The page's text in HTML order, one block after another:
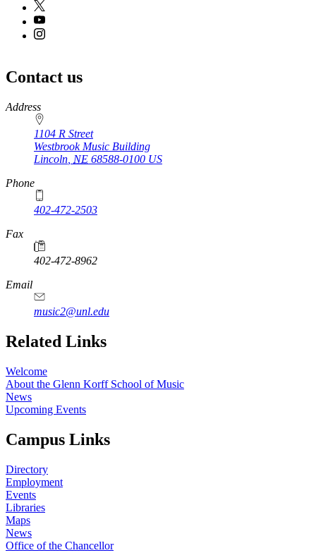
Contact us
https://
www.unl.edu
Address
1104 R Street
Westbrook Music Building
Lincoln NE 68588-0100 US
Phone
402-472-2503
Fax
402-472-8962
Email
music2@unl.edu
Related Links
Welcome
About the Glenn Korff School of Music
News
Upcoming Events
Campus Links
Directory
Employment
Events
Libraries
Maps
News
Office of the Chancellor